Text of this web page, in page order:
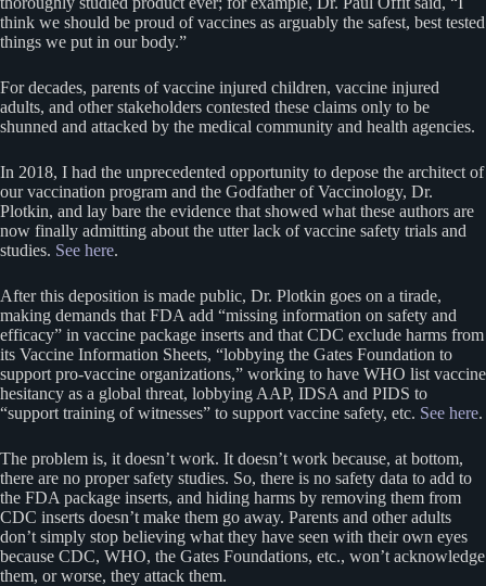
think we should be proud of vaccines as arguably the safest, best tested
things we put in our body.”
For decades, parents of vaccine injured children, vaccine injured
adults, and other stakeholders contested these claims only to be
shunned and attacked by the medical community and health agencies.
In 2018, I had the unprecedented opportunity to depose the architect of
our vaccination program and the Godfather of Vaccinology, Dr.
Plotkin, and lay bare the evidence that showed what these authors are
now finally admitting about the utter lack of vaccine safety trials and
studies. See here.
After this deposition is made public, Dr. Plotkin goes on a tirade,
making demands that FDA add “missing information on safety and
efficacy” in vaccine package inserts and that CDC exclude harms from
its Vaccine Information Sheets, “lobbying the Gates Foundation to
support pro-vaccine organizations,” working to have WHO list vaccine
hesitancy as a global threat, lobbying AAP, IDSA and PIDS to
“support training of witnesses” to support vaccine safety, etc. See here.
The problem is, it doesn’t work. It doesn’t work because, at bottom,
there are no proper safety studies. So, there is no safety data to add to
the FDA package inserts, and hiding harms by removing them from
CDC inserts doesn’t make them go away. Parents and other adults
don’t simply stop believing what they have seen with their own eyes
because CDC, WHO, the Gates Foundations, etc., won’t acknowledge
them, or worse, they attack them.